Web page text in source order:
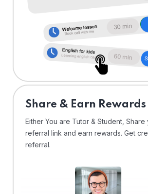
Share & Earn Rewards
Either You are Tutor & Student, Share
referral link and earn rewards. Get
referral.